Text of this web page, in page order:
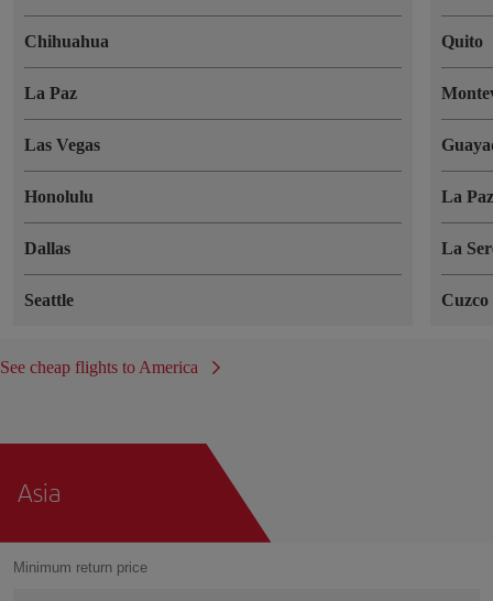
Chihuahua
La Paz
Las Vegas
Honolulu
Dallas
Seattle
Quito
La
La
Cuzco
See cheap flights to America
Asia
Minimum return price